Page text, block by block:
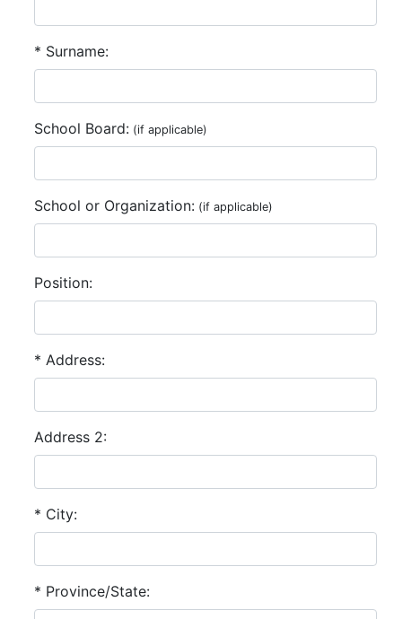
* Surname:
School Board: (if applicable)
School or Organization: (if applicable)
Position:
* Address:
Address 2:
* City:
* Province/State: